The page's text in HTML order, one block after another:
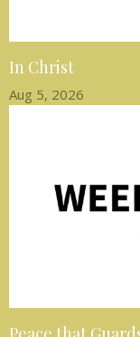
In Christ
Aug 5, 2026